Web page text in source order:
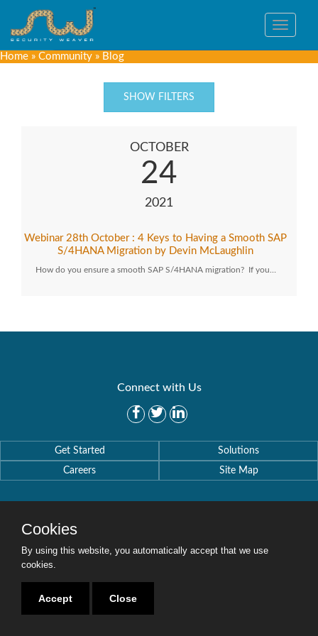
Toggle
Home » Community » Blog
SHOW FILTERS
OCTOBER
24
2021
Webinar 28th October : 4 Keys to Having a Smooth SAP
S/4HANA Migration by Devin McLaughlin
How do you ensure a smooth SAP S/4HANA migration? If you…
Connect with Us
Get Started
Solutions
Careers
Site Map
Copyright © 2016-2020 Security Weaver. All Rights Reserved.Privacy Policy
Cookies
By using this website, you automatically accept that we use
cookies.
Accept Close